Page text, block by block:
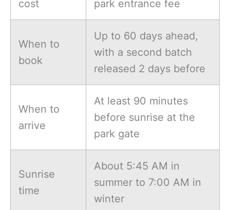
cost
park entrance fee
When to
book
Up to 60 days ahead,
with a second batch
released 2 days before
When to
arrive
At least 90 minutes
before sunrise at the
park gate
Sunrise
time
About 5:45 AM in
summer to 7:00 AM in
winter